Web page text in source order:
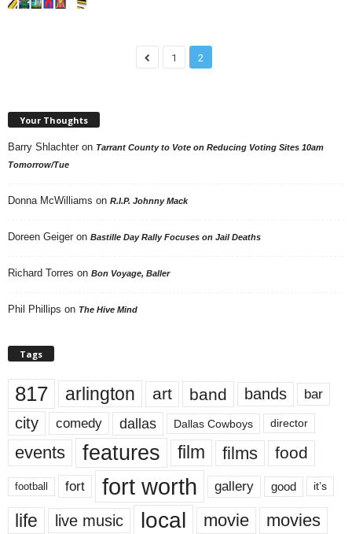
1 2
Your Thoughts
Barry Shlachter on Tarrant County to Vote on Reducing Voting Sites 10am
Tomorrow/Tue
Donna McWilliams on R.I.P. Johnny Mack
Doreen Geiger on Bastille Day Rally Focuses on Jail Deaths
Richard Torres on Bon Voyage, Baller
Phil Phillips on The Hive Mind
Tags
817 arlington art band bands bar
city comedy dallas Dallas Cowboys director
events features film films food
football fort fort worth gallery good it’s
life live music local movie movies